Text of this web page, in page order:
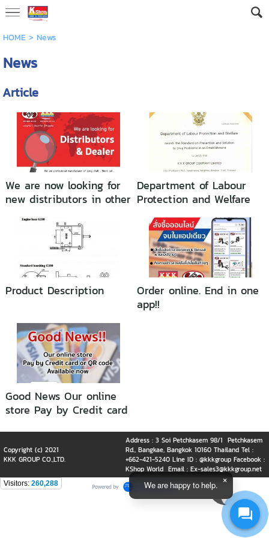
HOME> News
News
Article
We are now looking for
new distributors in other
Department of Labour
Protection and Welfare
Product Description
Order online. End in one
app!!
Good News Our online
store Pay by Credit card
now
Copyright (c) 2021
KKK GROUP CO.,LTD.
Address : 3 Soi Petchkasem 98/1 Petchkasem
Rd., Bangkae, Bangkok 10160 Thailand Tel :
+662-421-5240 Line ID : @kkkgroup Facebook :
KShop World Email : Ex-sales3@kkkgroup.net
Visitors: 260,288 We are happy to help.